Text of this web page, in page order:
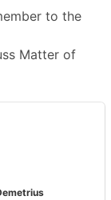
to the
Matter of